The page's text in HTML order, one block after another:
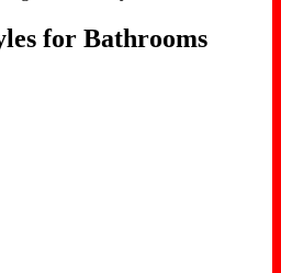
for Bathrooms